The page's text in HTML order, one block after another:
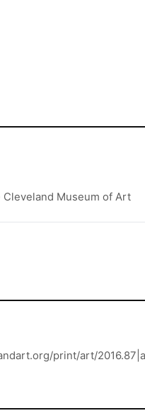
Cleveland Museum of Art
print/art/